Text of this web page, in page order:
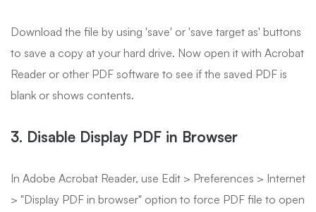
Download the file by using 'save' or 'save target as' buttons
to save a copy at your hard drive. Now open it with Acrobat
Reader or other PDF software to see if the saved PDF is
blank or shows contents.
3. Disable Display PDF in Browser
In Adobe Acrobat Reader, use Edit > Preferences > Internet
> "Display PDF in browser" option to force PDF file to open